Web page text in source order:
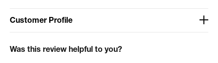
Customer Profile
51-64
Was this review helpful to you?